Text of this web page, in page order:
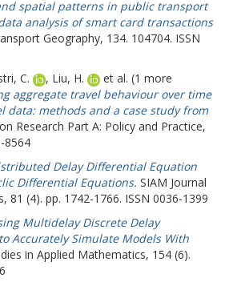
spatial patterns in public transport
analysis of smart card transactions
Geography, 134. 104704. ISSN
C. , Liu, H.
et al. (1 more
aggregate travel behaviour over time
data: methods and a case study from
Research Part A: Policy and Practice,
8564
Delay Differential Equation
Differential Equations. SIAM Journal
81 (4). pp. 1742-1766. ISSN 0036-1399
Multidelay Discrete Delay
Accurately Simulate Models With
in Applied Mathematics, 154 (6).